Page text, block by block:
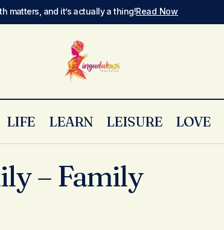
matters, and it’s actually a thing!Read Now
LIFE LEARN LEISURE LOVE
The Addams Family – Family Dysfunction
– Family